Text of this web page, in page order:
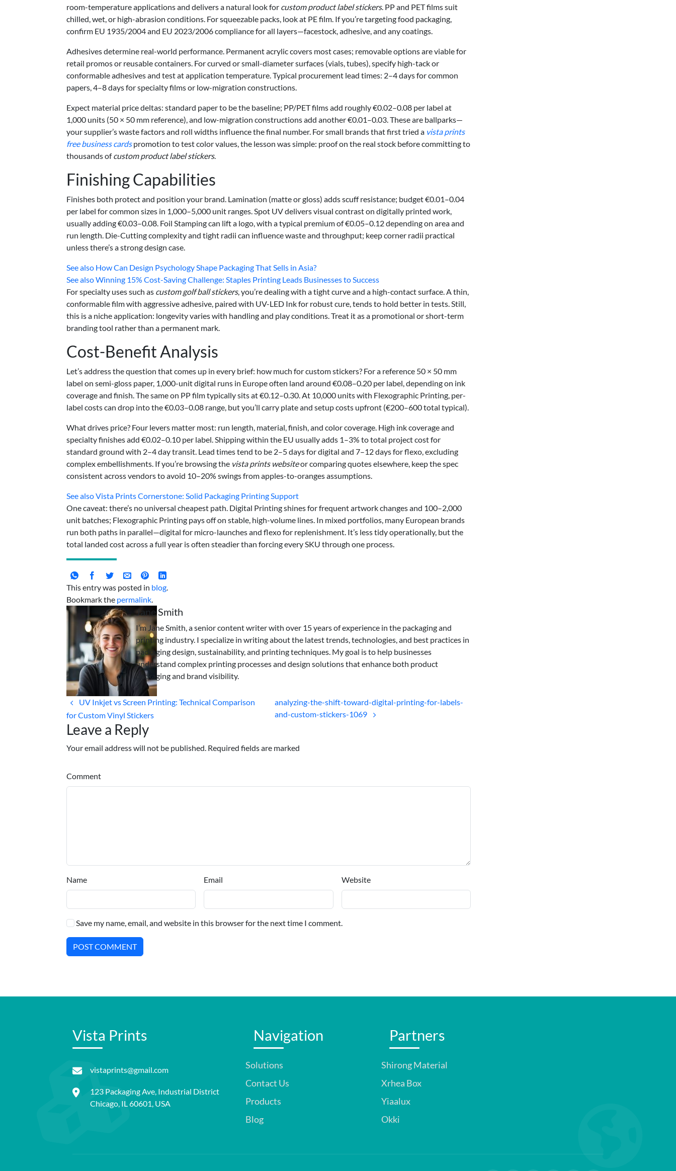
room-temperature applications and delivers a natural look for custom product label stickers. PP and PET films suit
chilled, wet, or high-abrasion conditions. For squeezable packs, look at PE film. If you’re targeting food packaging,
confirm EU 1935/2004 and EU 2023/2006 compliance for all layers—facestock, adhesive, and any coatings.
Adhesives determine real-world performance. Permanent acrylic covers most cases; removable options are viable for
retail promos or reusable containers. For curved or small-diameter surfaces (vials, tubes), specify high-tack or
conformable adhesives and test at application temperature. Typical procurement lead times: 2–4 days for common
papers, 4–8 days for specialty films or low-migration constructions.
Expect material price deltas: standard paper to be the baseline; PP/PET films add roughly €0.02–0.08 per label at
1,000 units (50 × 50 mm reference), and low-migration constructions add another €0.01–0.03. These are ballparks—
your supplier’s waste factors and roll widths influence the final number. For small brands that first tried a vista prints
free business cardspromotion to test color values, the lesson was simple: proof on the real stock before committing to
thousands ofcustom product label stickers.
Finishing Capabilities
Finishes both protect and position your brand. Lamination (matte or gloss) adds scuff resistance; budget €0.01–0.04
per label for common sizes in 1,000–5,000 unit ranges. Spot UV delivers visual contrast on digitally printed work,
usually adding €0.03–0.08. Foil Stamping can lift a logo, with a typical premium of €0.05–0.12 depending on area and
run length. Die-Cutting complexity and tight radii can influence waste and throughput; keep corner radii practical
unless there’s a strong design case.
See also How Can Design Psychology Shape Packaging That Sells in Asia?
See alsoWinning 15% Cost-Saving Challenge: Staples Printing Leads Businesses to Success
For specialty uses such as custom golf ball stickers, you’re dealing with a tight curve and a high-contact surface. A thin,
conformable film with aggressive adhesive, paired with UV-LED Ink for robust cure, tends to hold better in tests. Still,
this is a niche application: longevity varies with handling and play conditions. Treat it as a promotional or short-term
branding tool rather than a permanent mark.
Cost-Benefit Analysis
Let’s address the question that comes up in every brief: how much for custom stickers? For a reference 50 × 50 mm
label on semi-gloss paper, 1,000-unit digital runs in Europe often land around €0.08–0.20 per label, depending on ink
coverage and finish. The same on PP film typically sits at €0.12–0.30. At 10,000 units with Flexographic Printing, per-
label costs can drop into the €0.03–0.08 range, but you’ll carry plate and setup costs upfront (€200–600 total typical).
What drives price? Four levers matter most: run length, material, finish, and color coverage. High ink coverage and
specialty finishes add €0.02–0.10 per label. Shipping within the EU usually adds 1–3% to total project cost for
standard ground with 2–4 day transit. Lead times tend to be 2–5 days for digital and 7–12 days for flexo, excluding
complex embellishments. If you’re browsing the vista prints websiteor comparing quotes elsewhere, keep the spec
consistent across vendors to avoid 10–20% swings from apples-to-oranges assumptions.
See alsoVista Prints Cornerstone: Solid Packaging Printing Support
One caveat: there’s no universal cheapest path. Digital Printing shines for frequent artwork changes and 100–2,000
unit batches; Flexographic Printing pays off on stable, high-volume lines. In mixed portfolios, many European brands
run both paths in parallel—digital for micro-launches and flexo for replenishment. It’s less tidy operationally, but the
total landed cost across a full year is often steadier than forcing every SKU through one process.
This entry was posted in blog.
Bookmark the permalink.
Jane Smith
I’m Jane Smith, a senior content writer with over 15 years of experience in the packaging and
printing industry. I specialize in writing about the latest trends, technologies, and best practices in
packaging design, sustainability, and printing techniques. My goal is to help businesses
understand complex printing processes and design solutions that enhance both product
packaging and brand visibility.
UV Inkjet vs Screen Printing: Technical Comparison
for Custom Vinyl Stickers
analyzing-the-shift-toward-digital-printing-for-labels-
and-custom-stickers-1069
Leave a Reply
Your email address will not be published. Required fields are marked
Comment
Name Email Website
Save my name, email, and website in this browser for the next time I comment.
POST COMMENT
Vista Prints
vistaprints@gmail.com
123 Packaging Ave, Industrial District
Chicago, IL 60601, USA
Navigation
Solutions
Contact Us
Products
Blog
Partners
Shirong Material
Xrhea Box
Yiaalux
Okki